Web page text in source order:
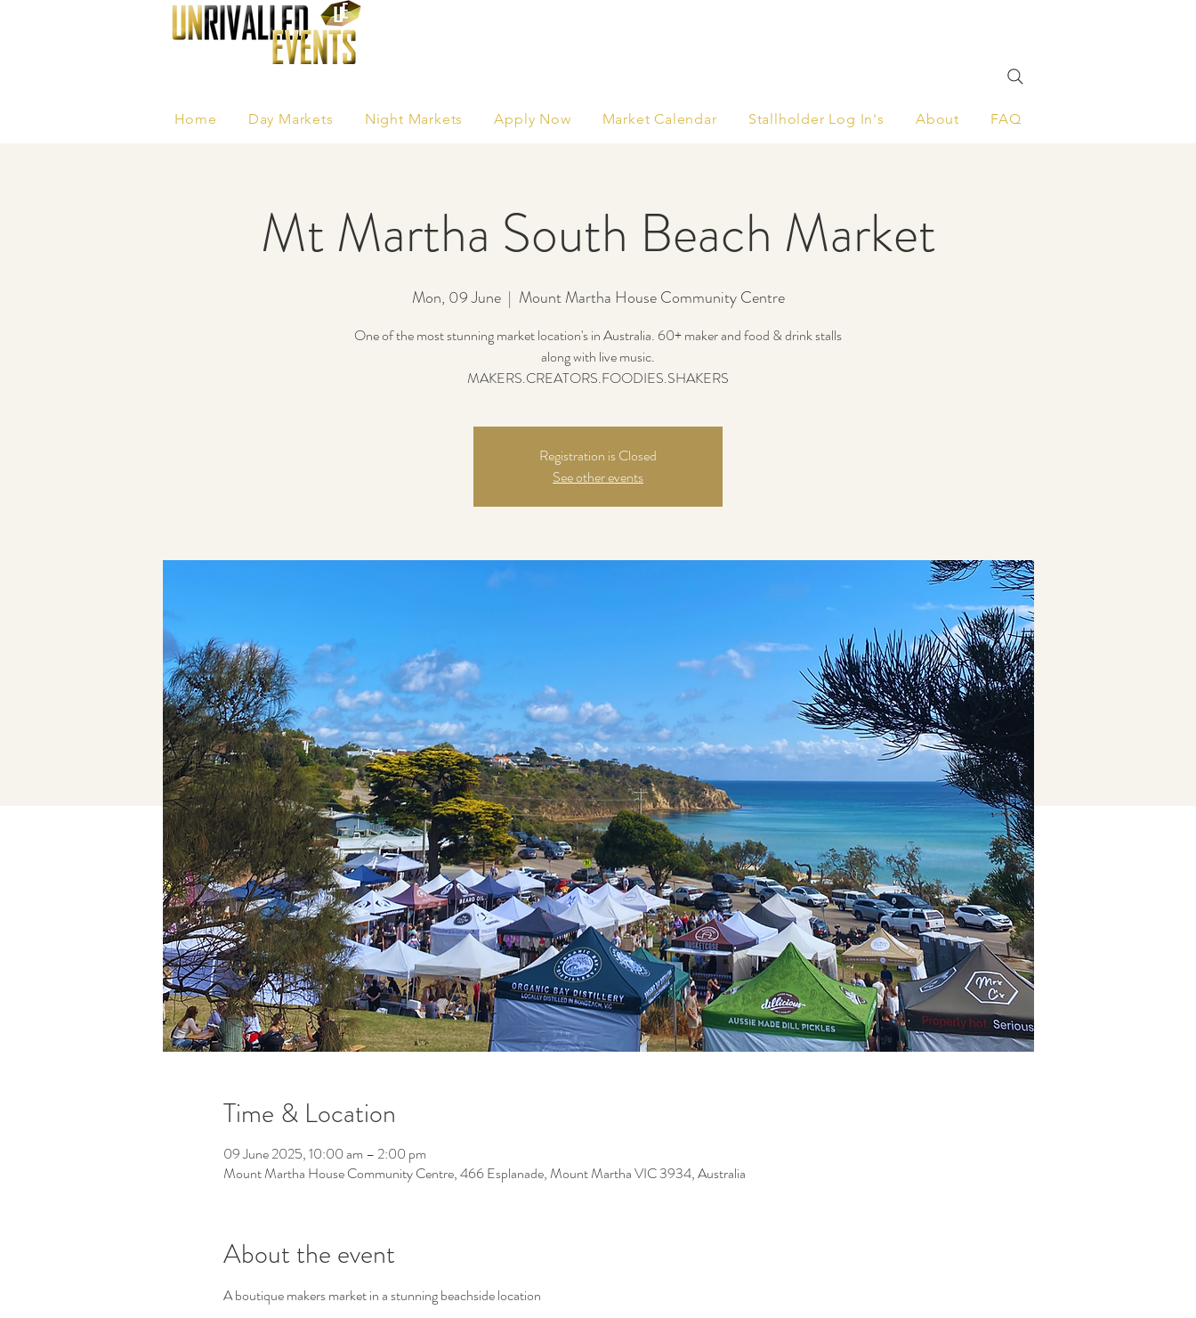
Home Day Markets Night Markets Apply Now Market Calendar Stallholder Log In's About FAQ
Mt Martha South Beach Market
Mon, 09 June
  |
Mount Martha House Community Centre
One of the most stunning market location's in Australia. 60+ maker and food & drink stalls
along with live music.
MAKERS.CREATORS.FOODIES.SHAKERS
Registration is Closed
See other events
Time & Location
09 June 2025, 10:00 am – 2:00 pm
Mount Martha House Community Centre, 466 Esplanade, Mount Martha VIC 3934, Australia
About the event
A boutique makers market in a stunning beachside location